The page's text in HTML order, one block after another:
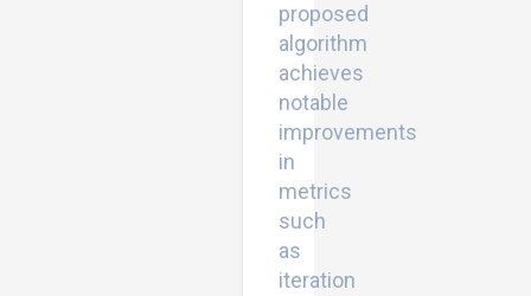
proposed
algorithm
achieves
notable
improvements
in
metrics
such
as
iteration